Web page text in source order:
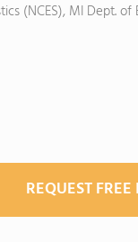
(NCES), MI Dept. of
REQUEST